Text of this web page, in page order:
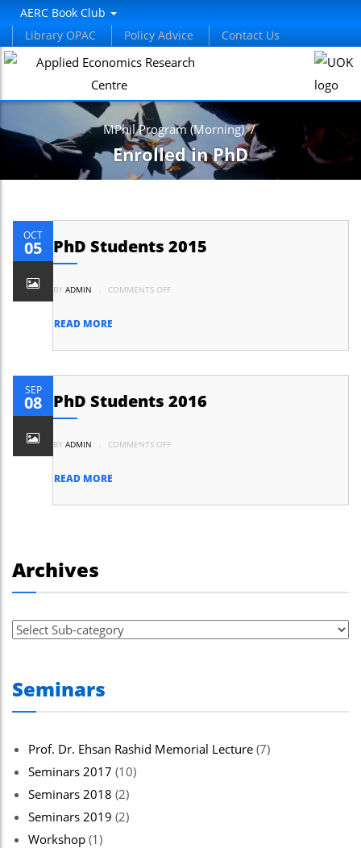
AERC Book Club
Library OPAC
Policy Advice Contact Us
MPhil Program (Morning)/
Enrolled in PhD
OCT
05 PhD Students 2015
BY ADMIN . COMMENTS OFFPHD
READ MORE
SEP
08 PhD Students 2016
BY ADMIN . COMMENTS OFFPHD
READ MORE
Archives
Seminars
Prof. Dr. Ehsan Rashid Memorial Lecture (7)
Seminars 2017 (10)
Seminars 2018 (2)
Seminars 2019 (2)
Workshop (1)